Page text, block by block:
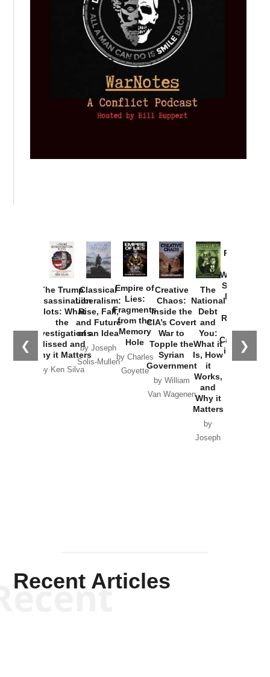
❮ ❯
The Trump
Assassination
Plots: What
the
Investigations
Missed and
Why it Matters
by Ken Silva
Classical
Liberalism:
Rise, Fall,
and Future
of an Idea
by Joseph
Solis-Mullen
Empire of
Lies:
Fragments
from the
Memory
Hole
by Charles
Goyette
Creative
Chaos:
Inside the
CIA’s Covert
War to
Topple the
Syrian
Government
by William
Van Wagenen
The
National
Debt
and
You:
What it
Is, How
it
Works,
and
Why it
Matters
by
Joseph
Provoked:
Washington
Started the
New Cold
Russia and
the
Catastrophe
in Ukraine
Recent Articles